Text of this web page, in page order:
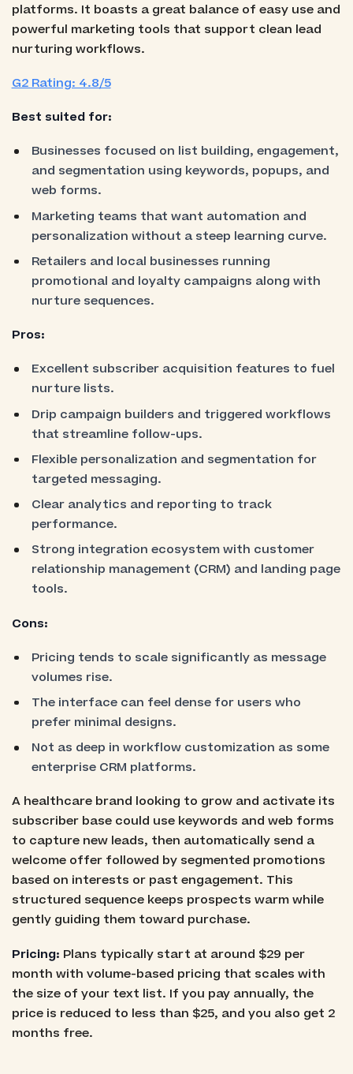
platforms. It boasts a great balance of easy use and
powerful marketing tools that support clean lead
nurturing workflows.
G2 Rating: 4.8/5
Best suited for:
Businesses focused on list building, engagement,
and segmentation using keywords, popups, and
web forms.
Marketing teams that want automation and
personalization without a steep learning curve.
Retailers and local businesses running
promotional and loyalty campaigns along with
nurture sequences.
Pros:
Excellent subscriber acquisition features to fuel
nurture lists.
Drip campaign builders and triggered workflows
that streamline follow-ups.
Flexible personalization and segmentation for
targeted messaging.
Clear analytics and reporting to track
performance.
Strong integration ecosystem with customer
relationship management (CRM) and landing page
tools.
Cons:
Pricing tends to scale significantly as message
volumes rise.
The interface can feel dense for users who
prefer minimal designs.
Not as deep in workflow customization as some
enterprise CRM platforms.
A healthcare brand looking to grow and activate its
subscriber base could use keywords and web forms
to capture new leads, then automatically send a
welcome offer followed by segmented promotions
based on interests or past engagement. This
structured sequence keeps prospects warm while
gently guiding them toward purchase.
Pricing: Plans typically start at around $29 per
month with volume-based pricing that scales with
the size of your text list. If you pay annually, the
price is reduced to less than $25, and you also get 2
months free.